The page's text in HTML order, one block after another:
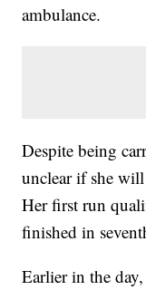
ambulance.
Despite being
unclear if she
Her first run
finished in
Earlier in the